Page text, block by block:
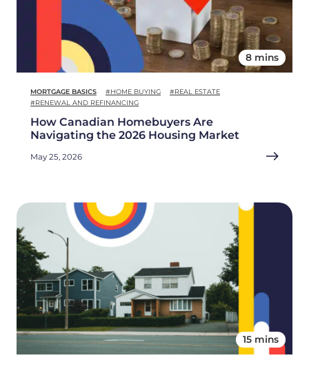
8 mins
MORTGAGE BASICS #HOME BUYING
#REAL ESTATE
#RENEWAL AND REFINANCING
How Canadian Homebuyers Are
Navigating the 2026 Housing Market
May 25, 2026
15 mins